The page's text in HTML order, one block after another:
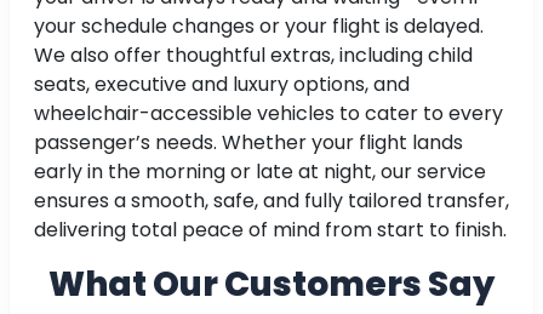
your schedule changes or your flight is delayed.
We also offer thoughtful extras, including child
seats, executive and luxury options, and
wheelchair-accessible vehicles to cater to every
passenger’s needs. Whether your flight lands
early in the morning or late at night, our service
ensures a smooth, safe, and fully tailored transfer,
delivering total peace of mind from start to finish.
What Our Customers Say